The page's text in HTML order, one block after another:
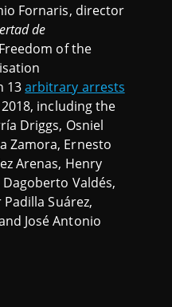
Fornaris, director
de
of the
13arbitrary arrests
including the
Driggs, Osniel
Zamora, Ernesto
Arenas, Henry
Valdés,
Padilla Suárez,
José Antonio